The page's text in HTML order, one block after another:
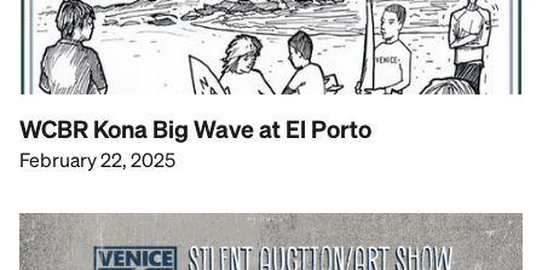
WCBR Kona Big Wave at El Porto
February 22, 2025